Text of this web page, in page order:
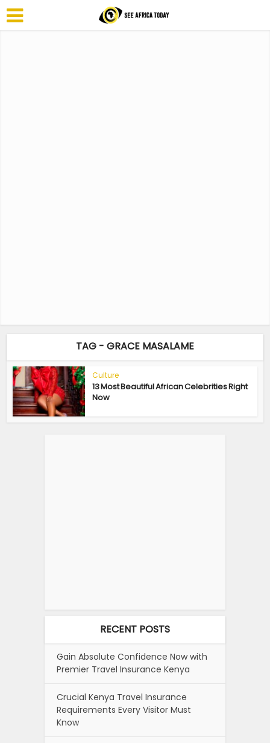
TAG - GRACE MASALAME
Culture
13 Most Beautiful African Celebrities Right
Now
RECENT POSTS
Gain Absolute Confidence Now with
Premier Travel Insurance Kenya
Crucial Kenya Travel Insurance
Requirements Every Visitor Must
Know